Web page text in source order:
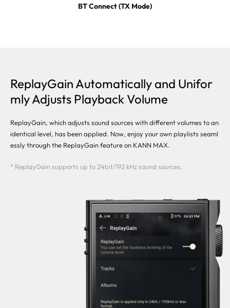
BT Connect (TX Mode)
ReplayGain Automatically and Unifor
mly Adjusts Playback Volume
ReplayGain, which adjusts sound sources with different volumes to an
identical level, has been applied. Now, enjoy your own playlists seaml
essly through the ReplayGain feature on KANN MAX.
* ReplayGain supports up to 24bit/192 kHz sound sources.